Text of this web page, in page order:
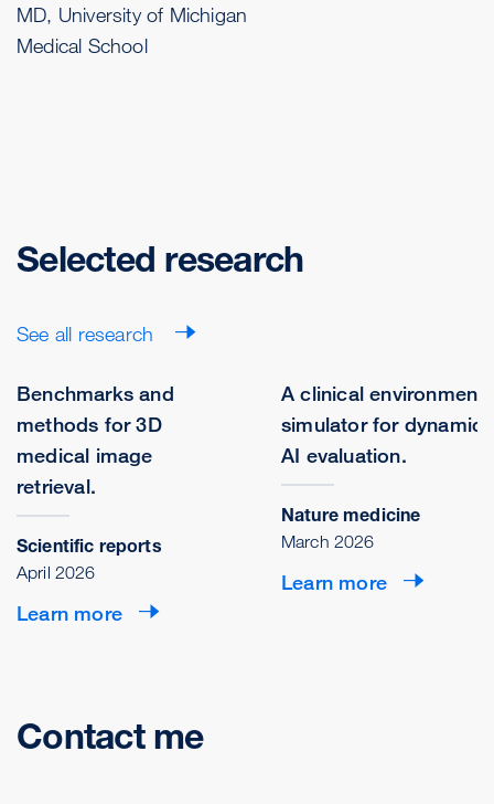
MD, University of Michigan
Medical School
Selected research
See all research
Benchmarks and
methods for 3D
medical image
retrieval.
Scientific reports
April 2026
Learn more
A clinical environment
simulator for dynamic
AI evaluation.
Nature medicine
March 2026
Learn more
Contact me